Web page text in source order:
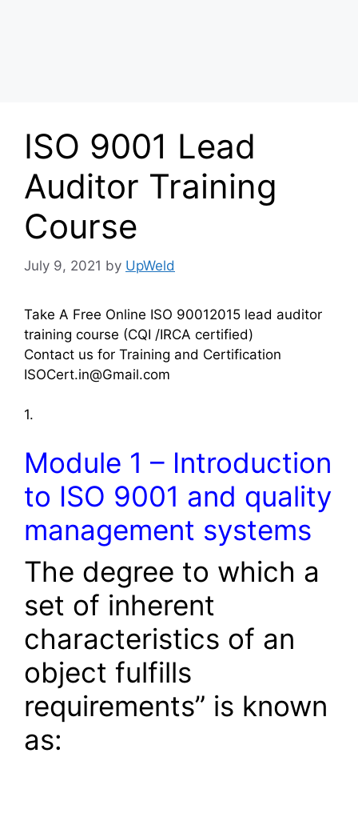
ISO 9001 Lead
Auditor Training
Course
July 9, 2021 by UpWeld
Take A Free Online ISO 90012015 lead auditor
training course (CQI /IRCA certified)
Contact us for Training and Certification
ISOCert.in@Gmail.com
1.
Module 1 – Introduction
to ISO 9001 and quality
management systems
The degree to which a
set of inherent
characteristics of an
object fulfills
requirements” is known
as: